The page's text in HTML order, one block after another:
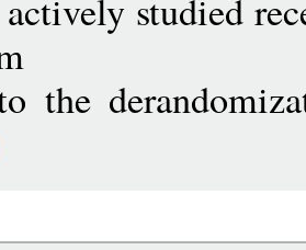
actively studied
the